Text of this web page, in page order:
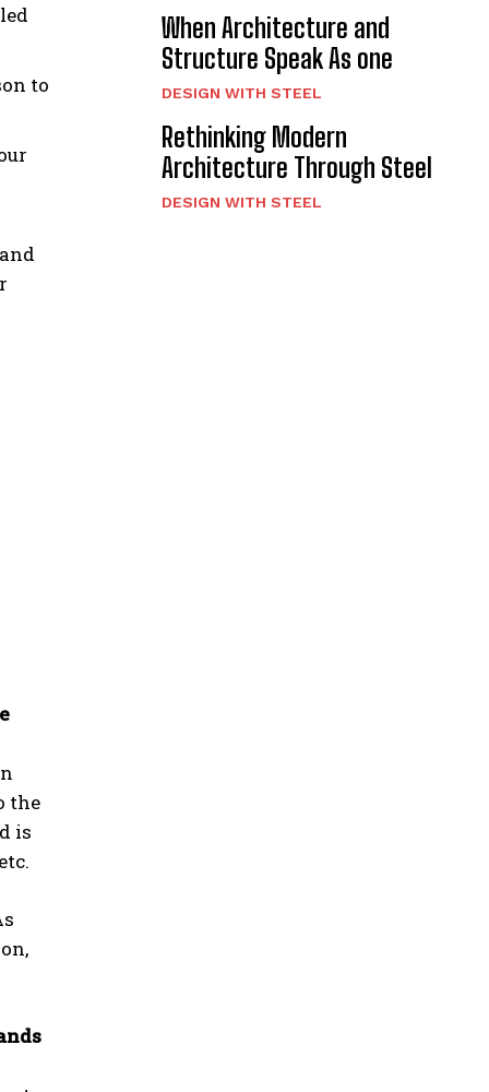
to
the
is
When Architecture and
Structure Speak As one
DESIGN WITH STEEL
Rethinking Modern
Architecture Through Steel
DESIGN WITH STEEL